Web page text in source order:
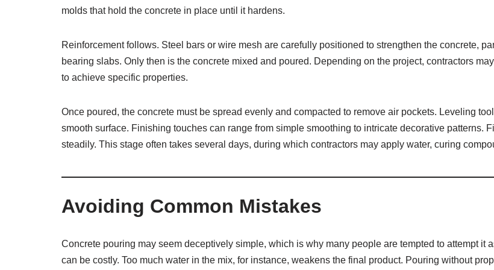
molds that hold the concrete in place until it hardens.
Reinforcement follows. Steel bars or wire mesh are carefully positioned to strengthen the concrete,
bearing slabs. Only then is the concrete mixed and poured. Depending on the project, contractors
to achieve specific properties.
Once poured, the concrete must be spread evenly and compacted to remove air pockets. Leveling
smooth surface. Finishing touches can range from simple smoothing to intricate decorative patterns.
steadily. This stage often takes several days, during which contractors may apply water, curing
Avoiding Common Mistakes
Concrete pouring may seem deceptively simple, which is why many people are tempted to attempt it
can be costly. Too much water in the mix, for instance, weakens the final product. Pouring without